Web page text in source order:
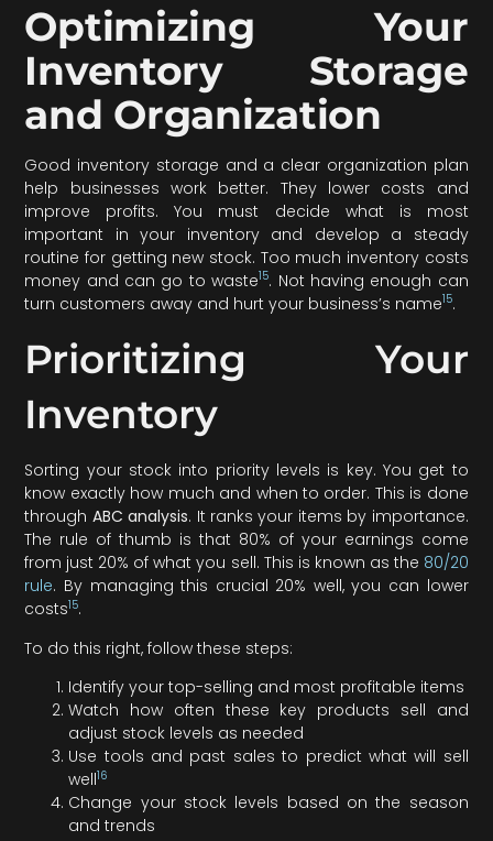
Optimizing Your
Inventory Storage
and Organization
Good inventory storage and a clear organization plan
help businesses work better. They lower costs and
improve profits. You must decide what is most
important in your inventory and develop a steady
routine for getting new stock. Too much inventory costs
money and can go to waste15. Not having enough can
turn customers away and hurt your business’s name15.
Prioritizing Your
Inventory
Sorting your stock into priority levels is key. You get to
know exactly how much and when to order. This is done
through ABC analysis. It ranks your items by importance.
The rule of thumb is that 80% of your earnings come
from just 20% of what you sell. This is known as the 80/20
rule. By managing this crucial 20% well, you can lower
costs15.
To do this right, follow these steps:
Identify your top-selling and most profitable items
Watch how often these key products sell and
adjust stock levels as needed
Use tools and past sales to predict what will sell
well16
Change your stock levels based on the season
and trends